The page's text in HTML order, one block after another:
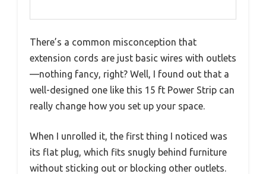
There’s a common misconception that
extension cords are just basic wires with outlets
—nothing fancy, right? Well, I found out that a
well-designed one like this 15 ft Power Strip can
really change how you set up your space.
When I unrolled it, the first thing I noticed was
its flat plug, which fits snugly behind furniture
without sticking out or blocking other outlets.